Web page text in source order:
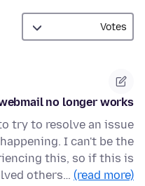
no longer works
try to resolve an issue
I can't be the
this, so if this is
others… (read more)